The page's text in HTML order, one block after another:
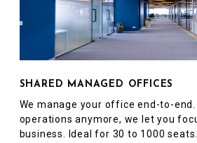
SHARED MANAGED OFFICES
We manage your office end-to-
operations anymore, we let you
business. Ideal for 30 to 1000 seats.